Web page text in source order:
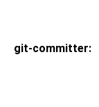
git-committer: